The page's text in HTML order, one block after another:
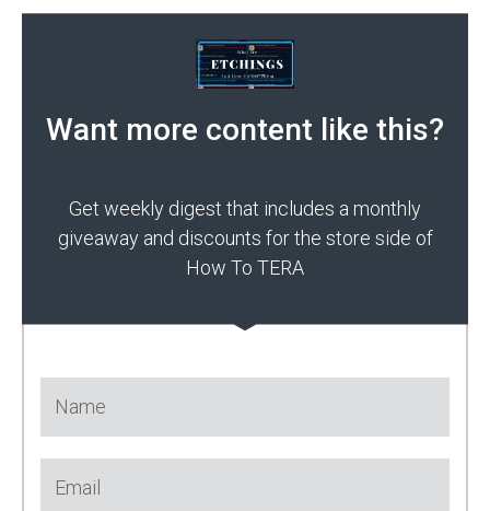
Want more content like this?
Get weekly digest that includes a monthly
giveaway and discounts for the store side of
How To TERA